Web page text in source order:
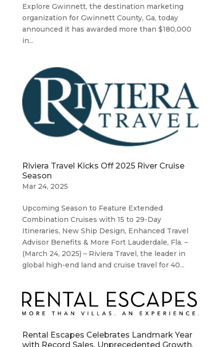
Explore Gwinnett, the destination marketing
organization for Gwinnett County, Ga, today
announced it has awarded more than $180,000
in...
Riviera Travel Kicks Off 2025 River Cruise
Season
Mar 24, 2025
Upcoming Season to Feature Extended
Combination Cruises with 15 to 29-Day
Itineraries, New Ship Design, Enhanced Travel
Advisor Benefits & More Fort Lauderdale, Fla. –
(March 24, 2025) – Riviera Travel, the leader in
global high-end land and cruise travel for 40...
Rental Escapes Celebrates Landmark Year
with Record Sales, Unprecedented Growth,